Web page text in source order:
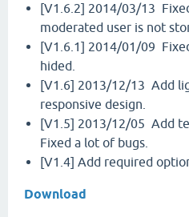
[V1.6.2] 2014/03/13
moderated user is not
[V1.6.1] 2014/01/09
hided.
[V1.6] 2013/12/13 Add
responsive design.
[V1.5] 2013/12/05 Add
Fixed a lot of bugs.
[V1.4] Add required
Download